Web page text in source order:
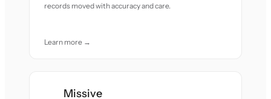
records moved with accuracy and care.
Learn more →
Missive